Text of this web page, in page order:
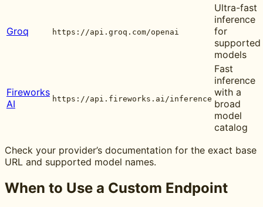
Groq https://api.groq.com/openai
Ultra-fast
inference
for
supported
models
Fireworks
AI
https://api.fireworks.ai/inference
Fast
inference
with a
broad
model
catalog
Check your provider’s documentation for the exact base
URL and supported model names.
When to Use a Custom Endpoint